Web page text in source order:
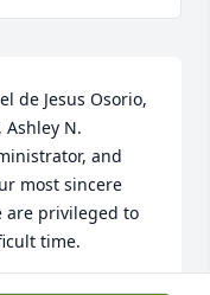
de Jesus Osorio,
N.
and
most sincere
are privileged to
time.